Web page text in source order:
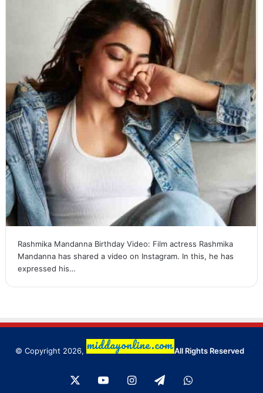
Rashmika Mandanna Birthday Video: Film actress Rashmika
Mandanna has shared a video on Instagram. In this, he has
expressed his…
© Copyright 2026, All Rights Reserved
YouTubeInstagram
TelegramWhatsApp